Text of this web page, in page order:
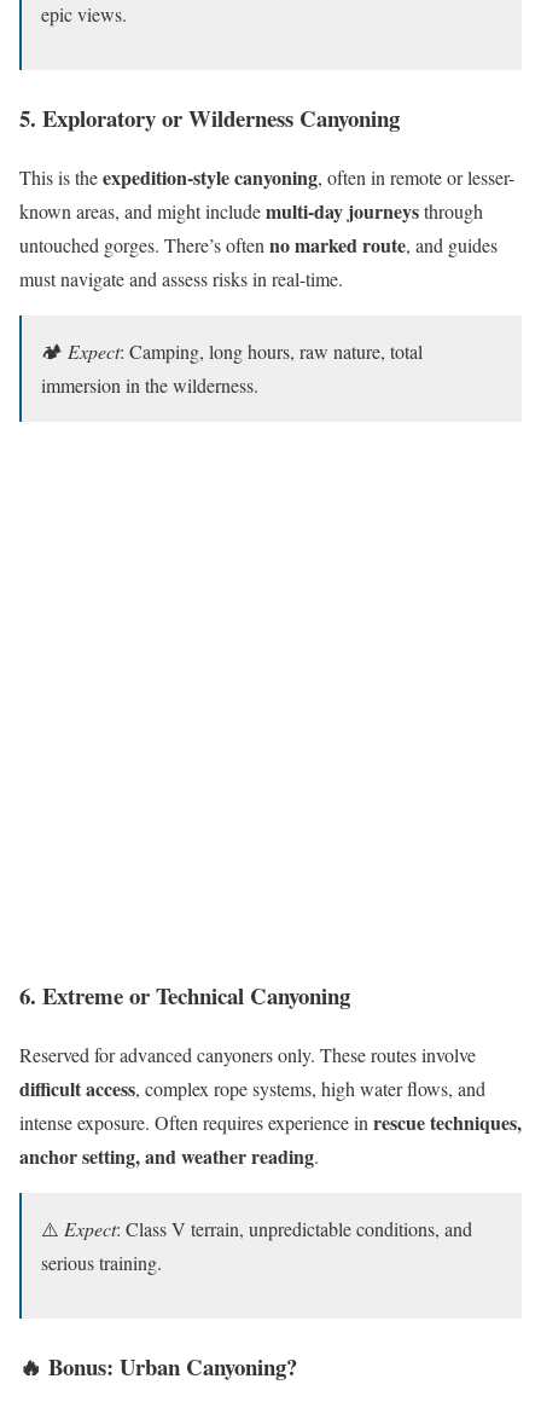
epic views.
5. Exploratory or Wilderness Canyoning
This is theexpedition-style canyoning, often in remote or lesser-
known areas, and might includemulti-day journeysthrough
untouched gorges. There’s often no marked route, and guides
must navigate and assess risks in real-time.
🏕️ Expect: Camping, long hours, raw nature, total
immersion in the wilderness.
6. Extreme or Technical Canyoning
Reserved for advanced canyoners only. These routes involve
difficult access, complex rope systems, high water flows, and
intense exposure. Often requires experience in rescue techniques,
anchor setting, and weather reading.
⚠️ Expect: Class V terrain, unpredictable conditions, and
serious training.
🔥 Bonus: Urban Canyoning?